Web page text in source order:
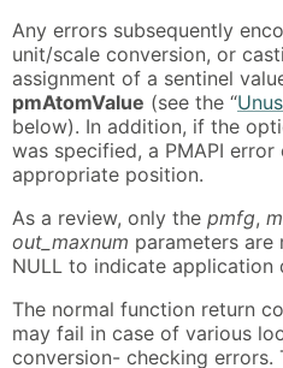
Any errors subsequently
unit/scale conversion, or
assignment of a sentinel
pmAtomValue (see the “
below). In addition, if the
was specified, a PMAPI
appropriate position.
As a review, only the pmfg,
out_maxnum parameters are
NULL to indicate application
The normal function return
may fail in case of various
conversion- checking errors.